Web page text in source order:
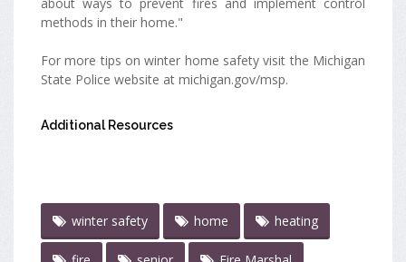
methods in their home."
For more tips on winter home safety visit the Michigan
State Police website at michigan.gov/msp.
Additional Resources
winter safety home heating